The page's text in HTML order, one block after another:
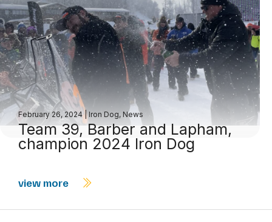
February 26, 2024 | Iron Dog, News
Team 39, Barber and Lapham,
champion 2024 Iron Dog
view more